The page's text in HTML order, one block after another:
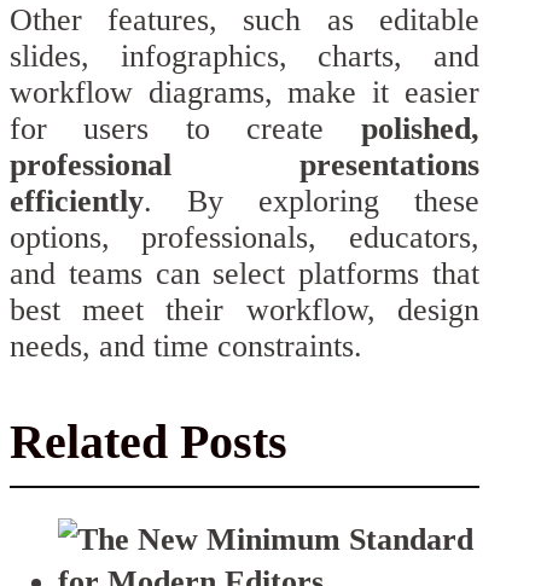
Other features, such as editable
slides, infographics, charts, and
workflow diagrams, make it easier
for users to create polished,
professional presentations
efficiently. By exploring these
options, professionals, educators,
and teams can select platforms that
best meet their workflow, design
needs, and time constraints.
Related Posts